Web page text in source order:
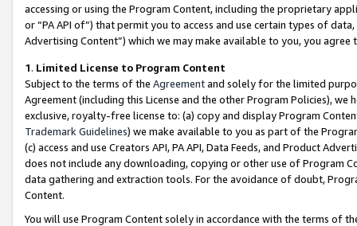
accessing or using the Program Content, including the proprietary
or “PA API of”) that permit you to access and use certain types of
Advertising Content”) which we may make available to you, you agree
1. Limited License to Program Content
Subject to the terms of the Agreementand solely for the limited
Agreement (including this License and the other Program Policies),
exclusive, royalty-free license to: (a) copy and display Program
Trademark Guidelines) we make available to you as part of the
(c) access and use Creators API, PA API, Data Feeds, and Product
does not include any downloading, copying or other use of Program
data gathering and extraction tools. For the avoidance of doubt,
Content.
You will use Program Content solely in accordance with the terms of